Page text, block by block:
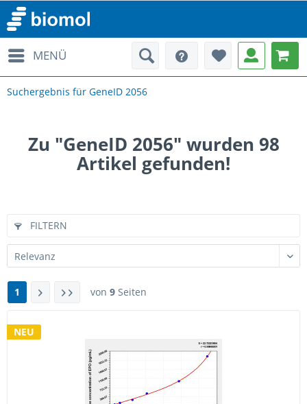
MENÜ
Suchergebnis für GeneID 2056
Zu "GeneID 2056" wurden 98
Artikel gefunden!
FILTERN
1 von 9 Seiten
NEU